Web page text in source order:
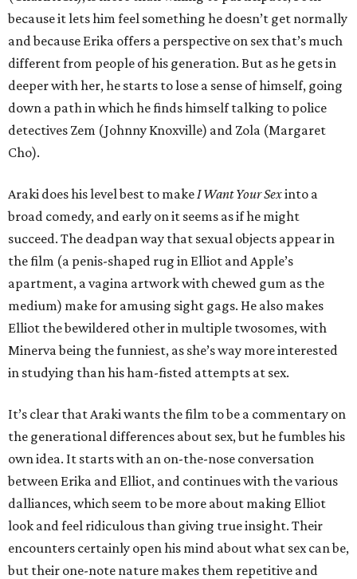
because it lets him feel something he doesn’t get normally
and because Erika offers a perspective on sex that’s much
different from people of his generation. But as he gets in
deeper with her, he starts to lose a sense of himself, going
down a path in which he finds himself talking to police
detectives Zem (Johnny Knoxville) and Zola (Margaret
Cho).
Araki does his level best to makeI Want Your Sexinto a
broad comedy, and early on it seems as if he might
succeed. The deadpan way that sexual objects appear in
the film (a penis-shaped rug in Elliot and Apple’s
apartment, a vagina artwork with chewed gum as the
medium) make for amusing sight gags. He also makes
Elliot the bewildered other in multiple twosomes, with
Minerva being the funniest, as she’s way more interested
in studying than his ham-fisted attempts at sex.
It’s clear that Araki wants the film to be a commentary on
the generational differences about sex, but he fumbles his
own idea. It starts with an on-the-nose conversation
between Erika and Elliot, and continues with the various
dalliances, which seem to be more about making Elliot
look and feel ridiculous than giving true insight. Their
encounters certainly open his mind about what sex can be,
but their one-note nature makes them repetitive and